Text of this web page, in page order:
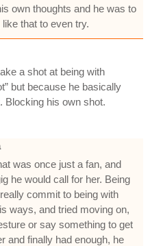
own thoughts and he was to
that to even try.
a shot at being with
but because he basically
Blocking his own shot.
was once just a fan, and
he would call for her. Being
commit to being with
ways, and tried moving on,
or say something to get
and finally had enough, he